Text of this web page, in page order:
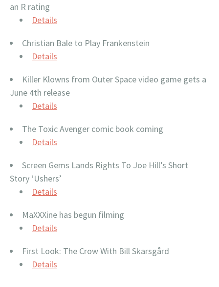
an R rating
Details
Christian Bale to Play Frankenstein
Details
Killer Klowns from Outer Space video game gets a
June 4th release
Details
The Toxic Avenger comic book coming
Details
Screen Gems Lands Rights To Joe Hill’s Short
Story ‘Ushers’
Details
MaXXXine has begun filming
Details
First Look: The Crow With Bill Skarsgård
Details